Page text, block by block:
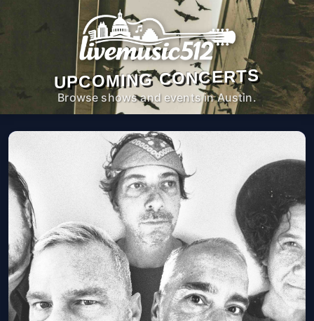
UPCOMING CONCERTS
Browse shows and events in Austin.